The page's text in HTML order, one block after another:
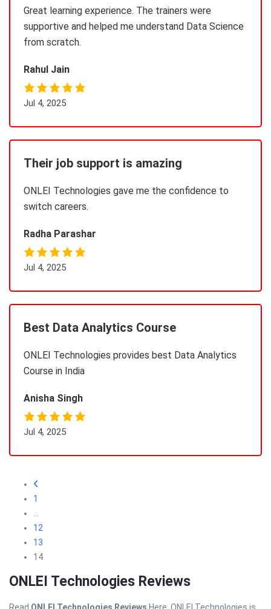
Great learning experience. The trainers were
supportive and helped me understand Data Science
from scratch.
Rahul Jain
Jul 4, 2025
Their job support is amazing
ONLEI Technologies gave me the confidence to
switch careers.
Radha Parashar
Jul 4, 2025
Best Data Analytics Course
ONLEI Technologies provides best Data Analytics
Course in India
Anisha Singh
Jul 4, 2025
1
12
13
14
ONLEI Technologies Reviews